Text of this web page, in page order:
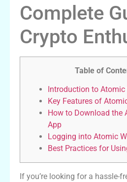
Complete
Crypto
Table of
Introduction to Atomic
Key Features of
How to Download the
App
Logging into Atomic
Best Practices for
If you’re looking for a hassle-